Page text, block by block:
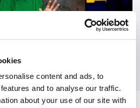
content and ads, to
and to analyse our traffic.
about your use of our site with